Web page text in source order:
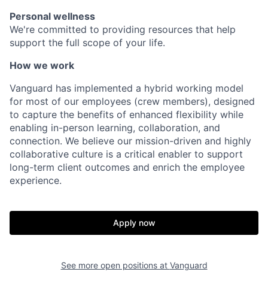
Personal wellness
We're committed to providing resources that help
support the full scope of your life.
How we work
Vanguard has implemented a hybrid working model
for most of our employees (crew members), designed
to capture the benefits of enhanced flexibility while
enabling in-person learning, collaboration, and
connection. We believe our mission-driven and highly
collaborative culture is a critical enabler to support
long-term client outcomes and enrich the employee
experience.
Apply now
See more open positions at Vanguard